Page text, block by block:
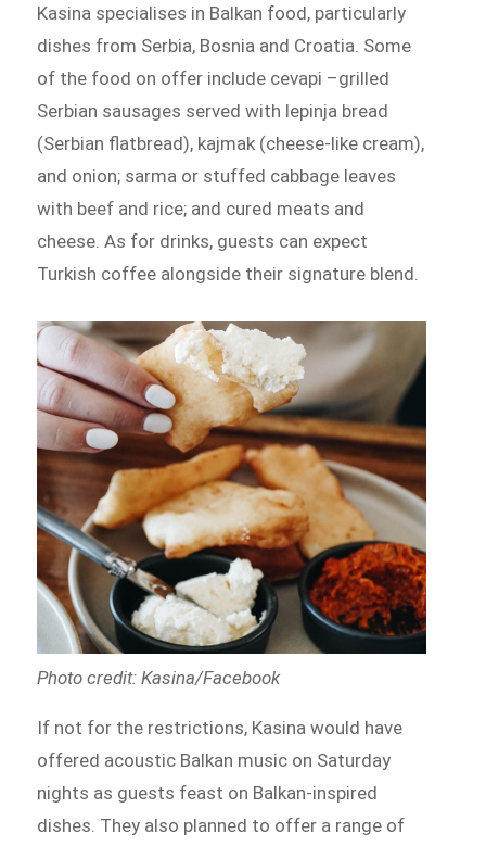
Kasina specialises in Balkan food, particularly
dishes from Serbia, Bosnia and Croatia. Some
of the food on offer include cevapi –grilled
Serbian sausages served with lepinja bread
(Serbian flatbread), kajmak (cheese-like cream),
and onion; sarma or stuffed cabbage leaves
with beef and rice; and cured meats and
cheese. As for drinks, guests can expect
Turkish coffee alongside their signature blend.
Photo credit: Kasina/Facebook
If not for the restrictions, Kasina would have
offered acoustic Balkan music on Saturday
nights as guests feast on Balkan-inspired
dishes. They also planned to offer a range of